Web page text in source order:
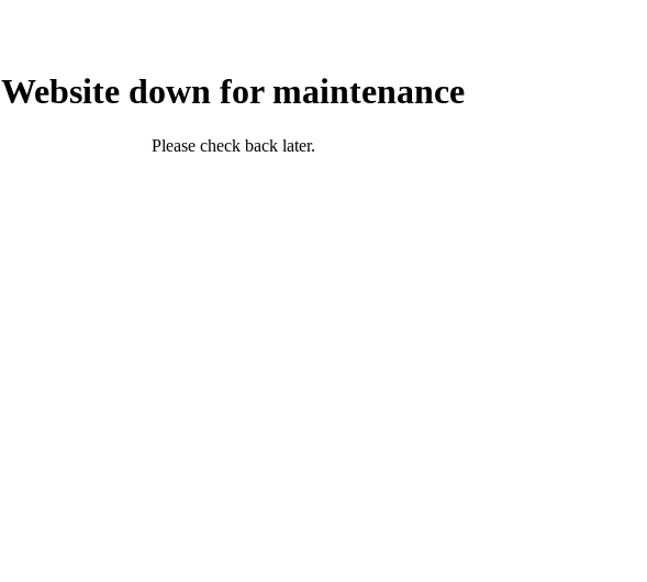
Website down for maintenance
Please check back later.